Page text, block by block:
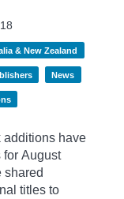
& New Zealand
News
additions have
for August
shared
titles to